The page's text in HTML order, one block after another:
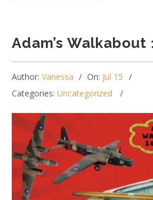
Adam’s Walkabout
Author: Vanessa On: Jul 15
Categories: Uncategorized